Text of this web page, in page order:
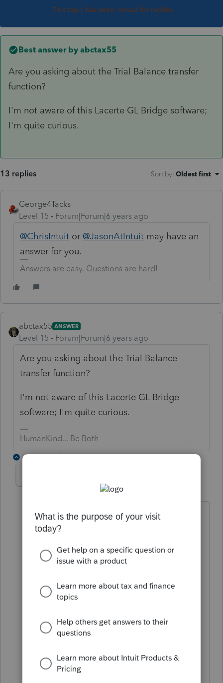
This topic has been closed for replies.
Best answer by abctax55
Are you asking about the Trial Balance transfer
function?
I'm not aware of this Lacerte GL Bridge software;
I'm quite curious.
13 replies Sort by: Oldest first
George4Tacks
Level 15
Forum|Forum|6 years ago
@ChrisIntuit or@JasonAtIntuit may have an
answer for you.
Answers are easy. Questions are hard!
abctax55 ANSWER
Level 15 Forum|Forum|6 years ago
Are you asking about the Trial Balance
transfer function?
I'm not aware of this Lacerte GL Bridge
software; I'm quite curious.
HumanKind... Be Both
1 reply
Forum|Forum|6 years ago
https://accountants-
community.intuit.com/articles/1612365-
lacerte-gl-bridge-software-developer-s-
kitwhich clear states "*Note- Lacerte
assist with questions or issues." but OP
seems have a clear idea of what they
are doing.
I agree with abctax55 - Why we would
community.intuit.com/articles/1629540-